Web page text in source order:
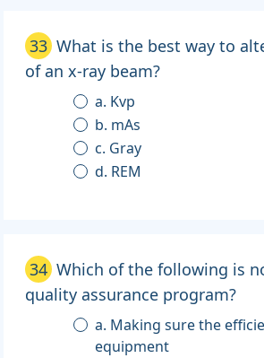
33 What is the best way to
of an x-ray beam?
a. Kvp
b. mAs
c. Gray
d. REM
34 Which of the following is
quality assurance program?
a. Making sure the
equipment